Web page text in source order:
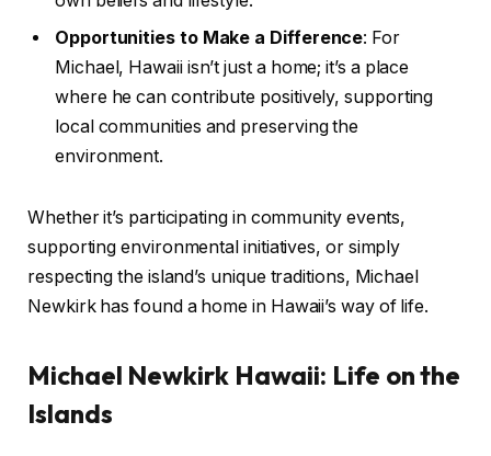
Opportunities to Make a Difference: For
Michael, Hawaii isn’t just a home; it’s a place
where he can contribute positively, supporting
local communities and preserving the
environment.
Whether it’s participating in community events,
supporting environmental initiatives, or simply
respecting the island’s unique traditions, Michael
Newkirk has found a home in Hawaii’s way of life.
Michael Newkirk Hawaii: Life on the
Islands